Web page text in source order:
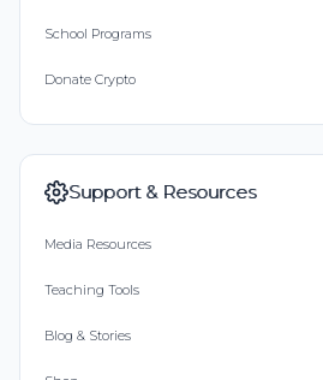
School Programs
Donate Crypto
Support & Resources
Media Resources
Teaching Tools
Blog & Stories